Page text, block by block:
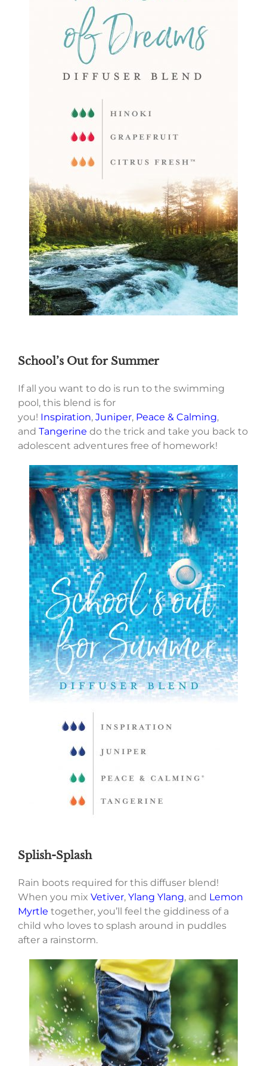
School’s Out for Summer
If all you want to do is run to the swimming
pool, this blend is for
you! Inspiration, Juniper, Peace & Calming,
and Tangerine do the trick and take you back to
adolescent adventures free of homework!
Splish-Splash
Rain boots required for this diffuser blend!
When you mix Vetiver, Ylang Ylang, and Lemon
Myrtle together, you’ll feel the giddiness of a
child who loves to splash around in puddles
after a rainstorm.